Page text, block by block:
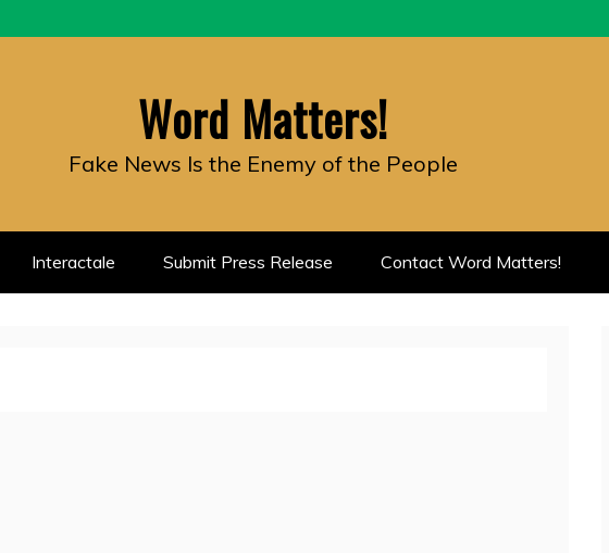
Word Matters!
Fake News Is the Enemy of the People
Interactale Submit Press Release Contact Word Matters!